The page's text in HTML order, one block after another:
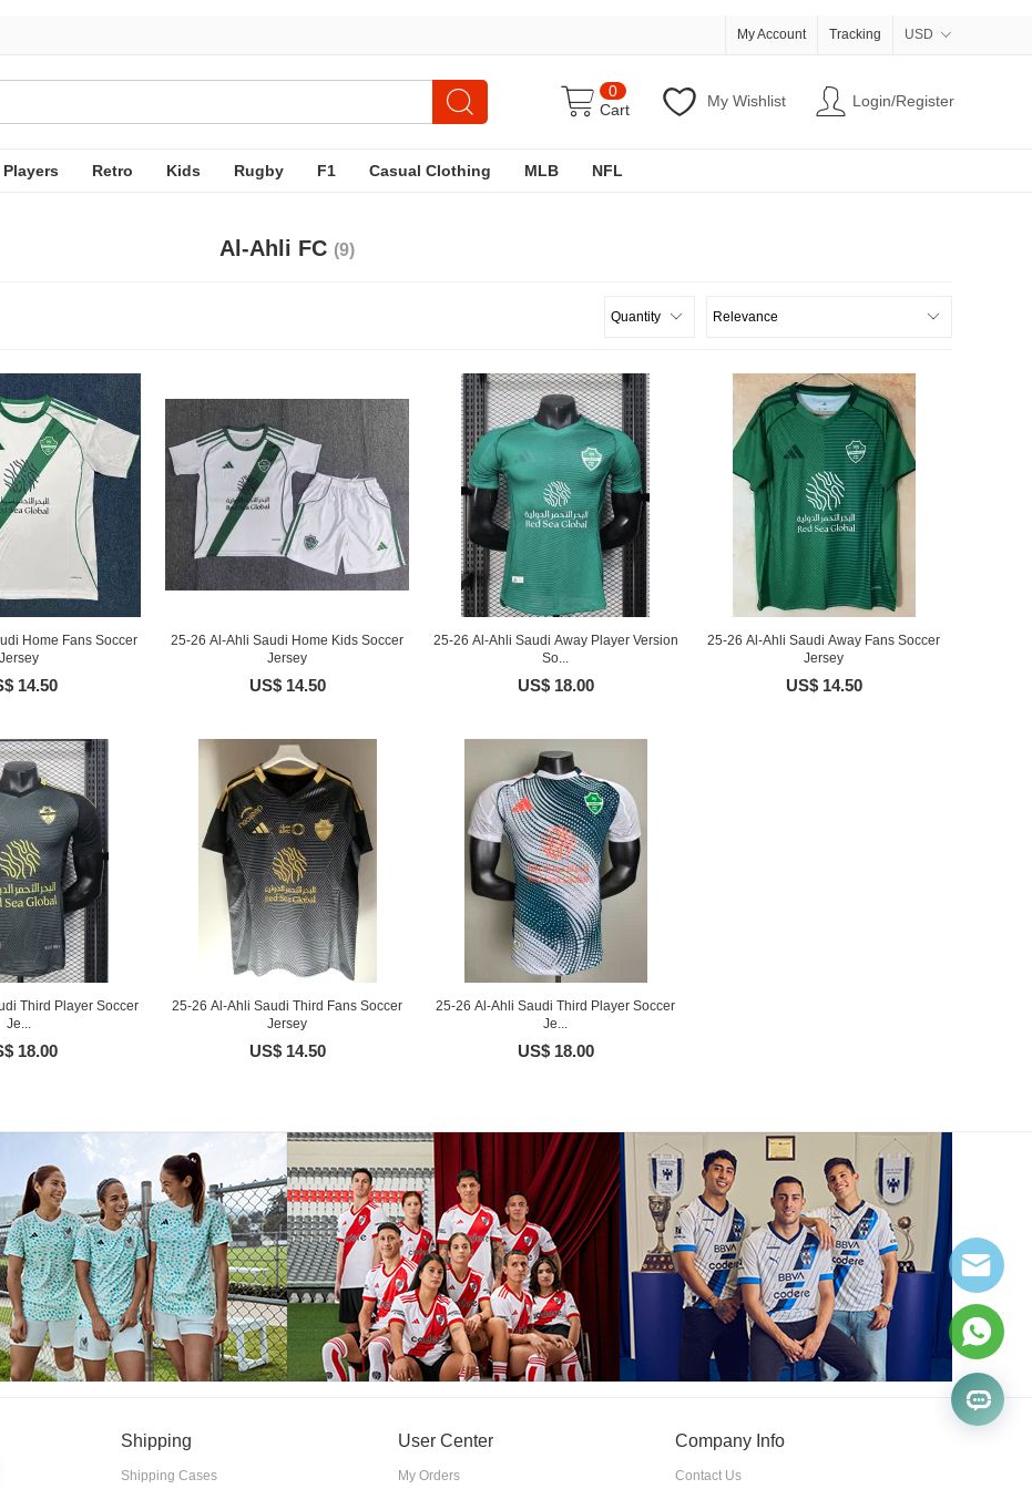
USD
Tracking
My Account
Login/Register
My Wishlist
0
Cart
Players Retro Kids Rugby F1 Casual Clothing MLB NFL
Al-Ahli FC (9)
Home Fans Soccer
Jersey
14.50
25-26 Al-Ahli Saudi Home Kids Soccer
Jersey
US$ 14.50
25-26 Al-Ahli Saudi Away Player Version
So...
US$ 18.00
25-26 Al-Ahli Saudi Away Fans Soccer
Jersey
US$ 14.50
Third Player Soccer
Je...
18.00
25-26 Al-Ahli Saudi Third Fans Soccer
Jersey
US$ 14.50
25-26 Al-Ahli Saudi Third Player Soccer
Je...
US$ 18.00
Shipping
Shipping Cases
User Center
My Orders
Company Info
Contact Us